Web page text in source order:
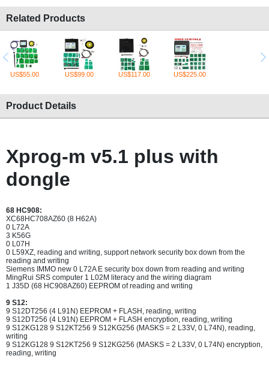
Related Products
US$55.00 US$99.00 US$117.00 US$225.00
Product Details
Xprog-m v5.1 plus with
dongle
68 HC908:
XC68HC708AZ60 (8 H62A)
0 L72A
3 K56G
0 L07H
0 L59XZ, reading and writing, support network security box down from the
reading and writing
Siemens IMMO new 0 L72A E security box down from reading and writing
MingRui SRS computer 1 L02M literacy and the wiring diagram
1 J35D (68 HC908AZ60) EEPROM of reading and writing
9 S12:
9 S12DT256 (4 L91N) EEPROM + FLASH, reading, writing
9 S12DT256 (4 L91N) EEPROM + FLASH encryption, reading, writing
9 S12KG128 9 S12KT256 9 S12KG256 (MASKS = 2 L33V, 0 L74N), reading,
writing
9 S12KG128 9 S12KT256 9 S12KG256 (MASKS = 2 L33V, 0 L74N) encryption,
reading, writing